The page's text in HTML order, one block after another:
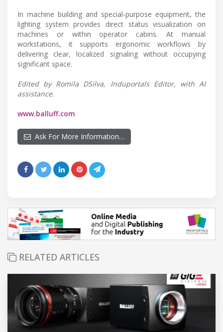
In machine building and special-purpose equipment, the
lighting system provides direct status visualization on
machines or within operator cabins. At manual
workstations, it supports ergonomic workflows by
delivering clear, localized signaling without occupying
significant space.
Edited by Romila DSilva, Induportals Editor, with AI
assistance.
www.balluff.com
Ask For More Information…
RELATED ARTICLES